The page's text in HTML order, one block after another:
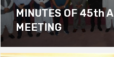
MINUTES OF 45th
MEETING